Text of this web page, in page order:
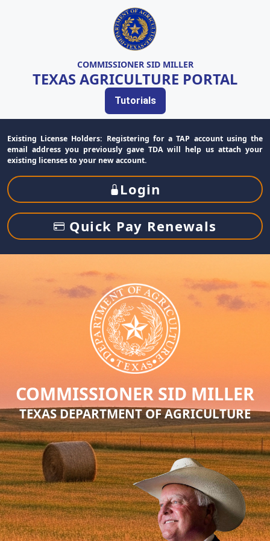
COMMISSIONER SID MILLER
TEXAS AGRICULTURE PORTAL
Tutorials
Existing License Holders: Registering for a TAP account using the
email address you previously gave TDA will help us attach your
existing licenses to your new account.
Login
Quick Pay Renewals
COMMISSIONER SID MILLER
TEXAS DEPARTMENT OF AGRICULTURE